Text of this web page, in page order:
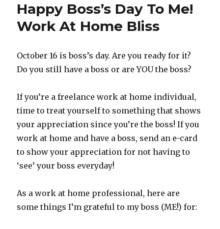
How-
HowHub
Happy Boss’s Day To Me!
Work At Home Bliss
October 16 is boss’s day. Are you ready for it?
Do you still have a boss or are YOU the boss?
If you’re a freelance work at home individual,
time to treat yourself to something that shows
your appreciation since you’re the boss! If you
work at home and have a boss, send an e-card
to show your appreciation for not having to
‘see’ your boss everyday!
As a work at home professional, here are
some things I’m grateful to my boss (ME!) for: